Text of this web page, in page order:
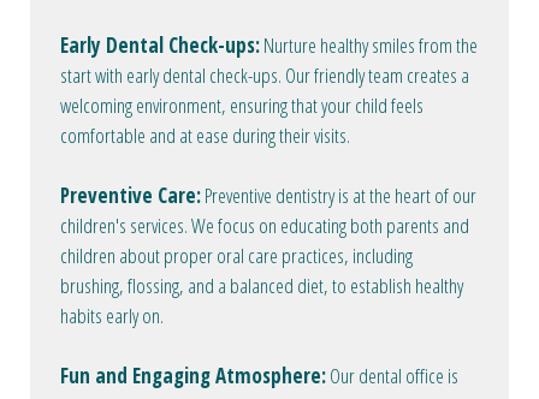
Early Dental Check-ups:Nurture healthy smiles from the
start with early dental check-ups. Our friendly team creates a
welcoming environment, ensuring that your child feels
comfortable and at ease during their visits.
Preventive Care:Preventive dentistry is at the heart of our
children's services. We focus on educating both parents and
children about proper oral care practices, including
brushing, flossing, and a balanced diet, to establish healthy
habits early on.
Fun and Engaging Atmosphere:Our dental office is